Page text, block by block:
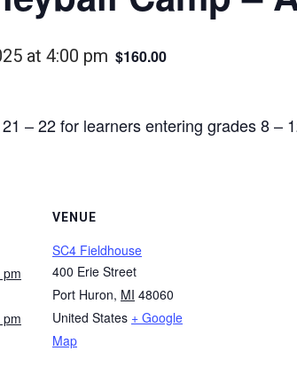
at 4:00 pm $160.00
– 22 for learners entering grades 8 –
VENUE
SC4 Fieldhouse
400 Erie Street
Port Huron, MI 48060
United States + Google
Map